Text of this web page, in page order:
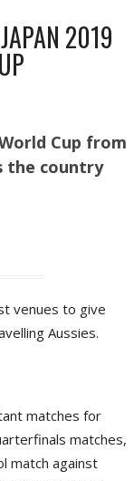
2019
Cup from
the country
venues to give
Aussies.
matches for
matches,
match against